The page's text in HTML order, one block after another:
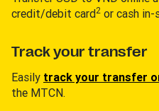
credit/debit card2 or cash in-
Track your transfer
Easily track your transfer
the MTCN.